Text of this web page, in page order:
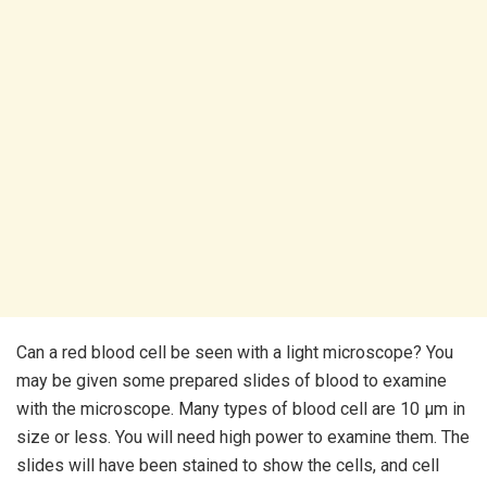
Can a red blood cell be seen with a light microscope? You
may be given some prepared slides of blood to examine
with the microscope. Many types of blood cell are 10 μm in
size or less. You will need high power to examine them. The
slides will have been stained to show the cells, and cell